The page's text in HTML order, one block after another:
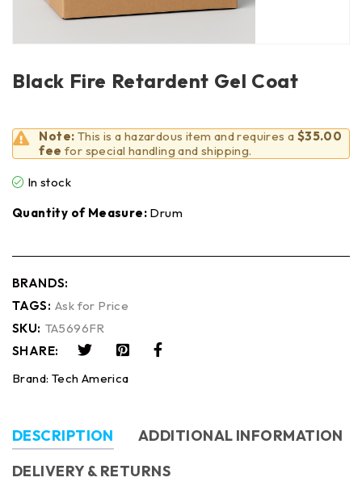
Black Fire Retardent Gel Coat
Note: This is a hazardous item and requires a $35.00
fee for special handling and shipping.
In stock
Quantity of Measure: Drum
BRANDS:
TAGS: Ask for Price
SKU: TA5696FR
SHARE:
Brand: Tech America
DESCRIPTION
ADDITIONAL INFORMATION
DELIVERY & RETURNS